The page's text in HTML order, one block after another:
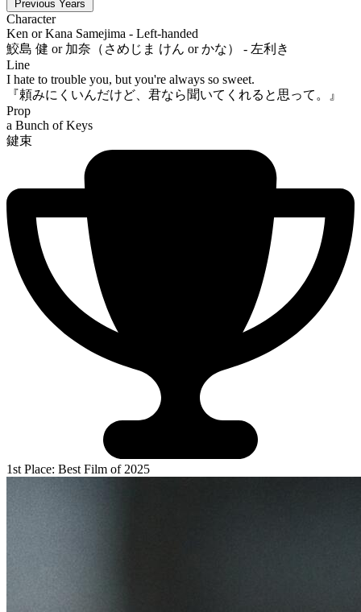
Previous Years
Character
Ken or Kana Samejima - Left-handed
鮫島 健 or 加奈（さめじま けん or かな） - 左利き
Line
I hate to trouble you, but you're always so sweet.
『頼みにくいんだけど、君なら聞いてくれると思って。』
Prop
a Bunch of Keys
鍵束
1st Place: Best Film of 2025